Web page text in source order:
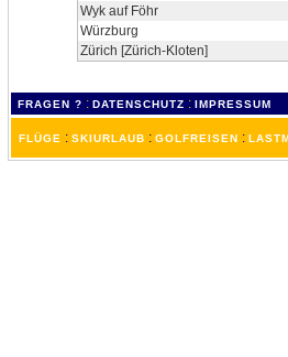
Wyk auf Föhr
Würzburg
Zürich [Zürich-Kloten]
FRAGEN ? : DATENSCHUTZ : IMPRESSUM
FLÜGE : SKIURLAUB : GOLFREISEN :